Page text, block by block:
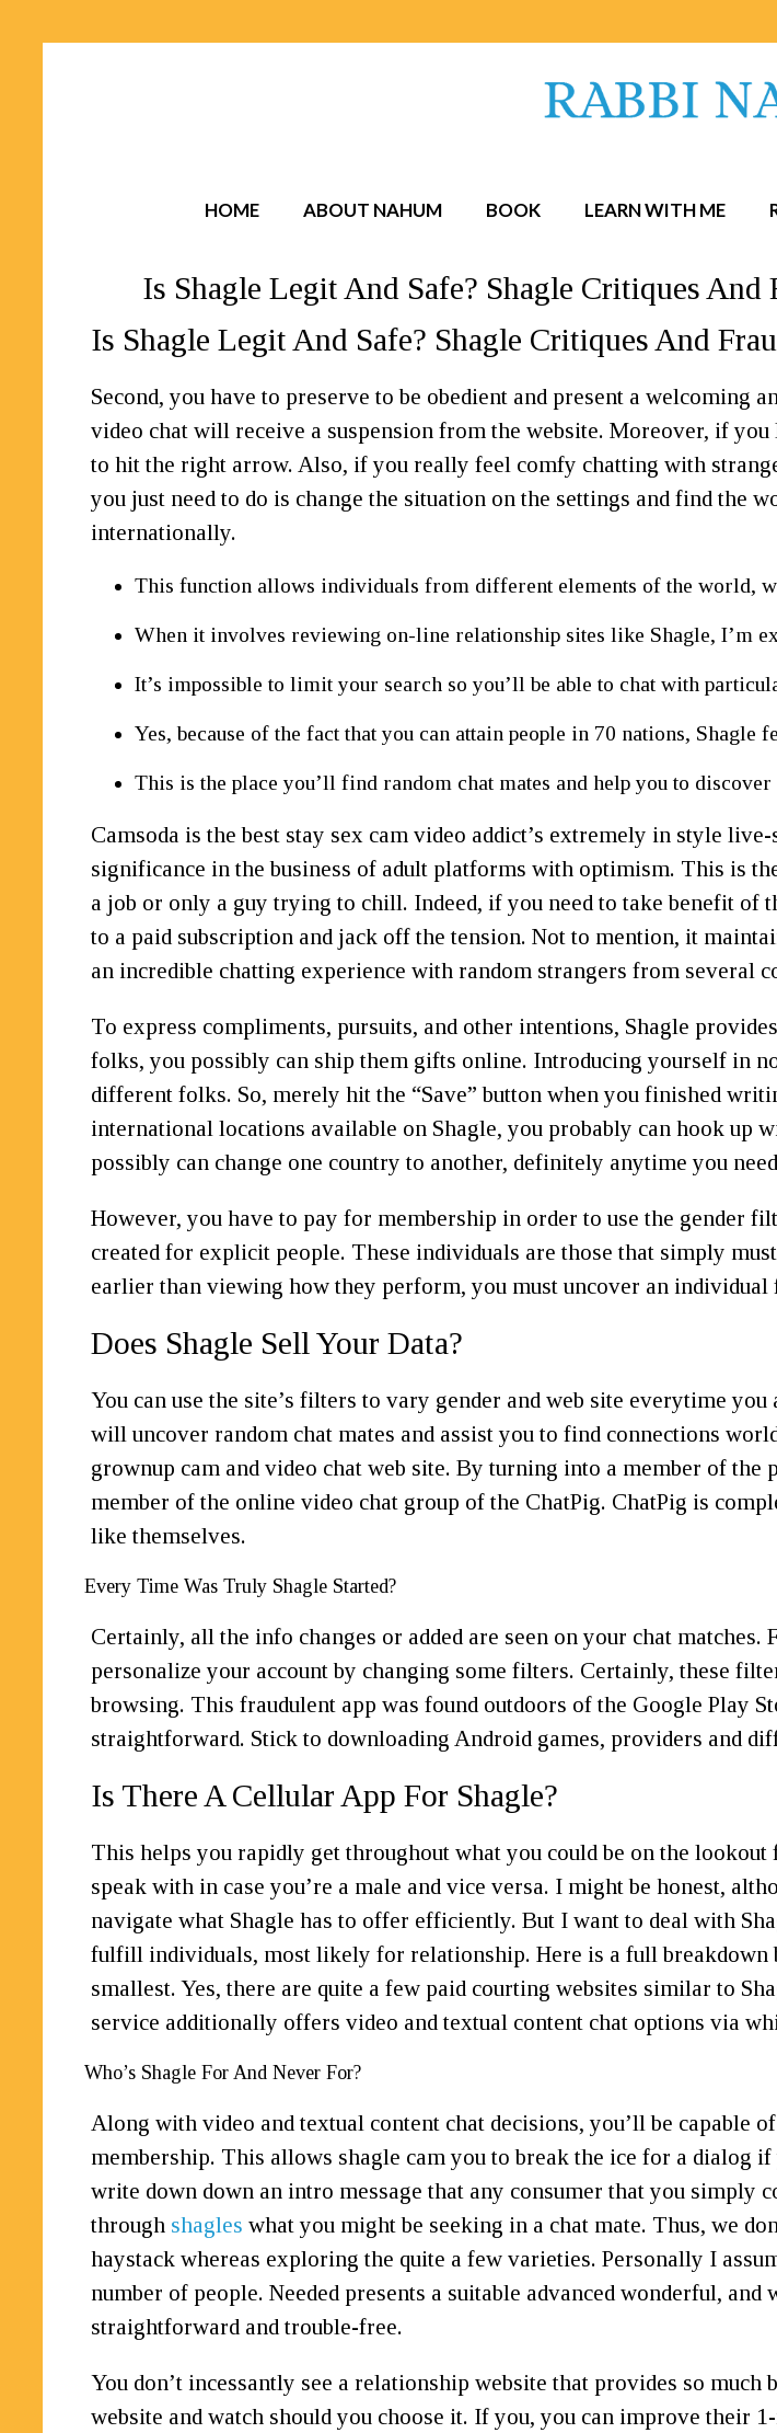
HOME ABOUT NAHUM BOOK LEARN WITH ME
Is Shagle Legit And Safe? Shagle Critiques
Is Shagle Legit And Safe? Shagle Critiques And
Second, you have to preserve to be obedient and present a
video chat will receive a suspension from the website. Moreover, if
to hit the right arrow. Also, if you really feel comfy chatting with
you just need to do is change the situation on the settings and find the
internationally.
This function allows individuals from different elements of the world,
When it involves reviewing on-line relationship sites like Shagle, I’m
It’s impossible to limit your search so you’ll be able to chat with
Yes, because of the fact that you can attain people in 70 nations, Shagle
This is the place you’ll find random chat mates and help you to
Camsoda is the best stay sex cam video addict’s extremely in style
significance in the business of adult platforms with optimism. This is
a job or only a guy trying to chill. Indeed, if you need to take benefit of
to a paid subscription and jack off the tension. Not to mention, it
an incredible chatting experience with random strangers from several
To express compliments, pursuits, and other intentions, Shagle
folks, you possibly can ship them gifts online. Introducing yourself in
different folks. So, merely hit the “Save” button when you finished
international locations available on Shagle, you probably can hook up
possibly can change one country to another, definitely anytime you
However, you have to pay for membership in order to use the gender
created for explicit people. These individuals are those that simply
earlier than viewing how they perform, you must uncover an individual
Does Shagle Sell Your Data?
You can use the site’s filters to vary gender and web site everytime
will uncover random chat mates and assist you to find connections
grownup cam and video chat web site. By turning into a member of
member of the online video chat group of the ChatPig. ChatPig is
like themselves.
Every Time Was Truly Shagle Started?
Certainly, all the info changes or added are seen on your chat
personalize your account by changing some filters. Certainly, these
browsing. This fraudulent app was found outdoors of the Google Play
straightforward. Stick to downloading Android games, providers and
Is There A Cellular App For Shagle?
This helps you rapidly get throughout what you could be on the
speak with in case you’re a male and vice versa. I might be honest,
navigate what Shagle has to offer efficiently. But I want to deal with
fulfill individuals, most likely for relationship. Here is a full breakdown
smallest. Yes, there are quite a few paid courting websites similar to
service additionally offers video and textual content chat options via
Who’s Shagle For And Never For?
Along with video and textual content chat decisions, you’ll be capable
membership. This allows shagle cam you to break the ice for a dialog
write down down an intro message that any consumer that you
through shagles what you might be seeking in a chat mate. Thus, we
haystack whereas exploring the quite a few varieties. Personally I
number of people. Needed presents a suitable advanced wonderful,
straightforward and trouble-free.
You don’t incessantly see a relationship website that provides so
website and watch should you choose it. If you, you can improve their